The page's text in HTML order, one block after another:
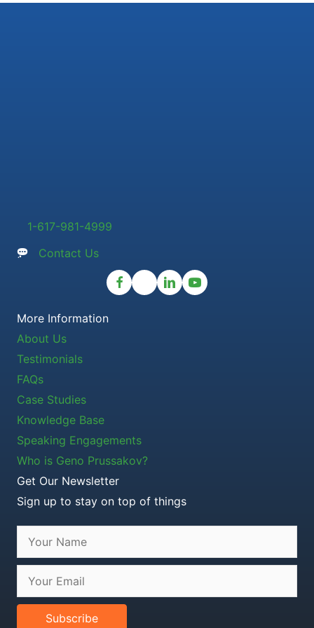
1-617-981-4999
Contact Us
More Information
About Us
Testimonials
FAQs
Case Studies
Knowledge Base
Speaking Engagements
Who is Geno Prussakov?
Get Our Newsletter
Sign up to stay on top of things
Subscribe